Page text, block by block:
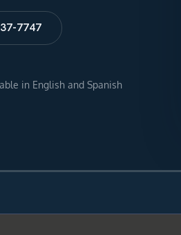
7747
in English and Spanish